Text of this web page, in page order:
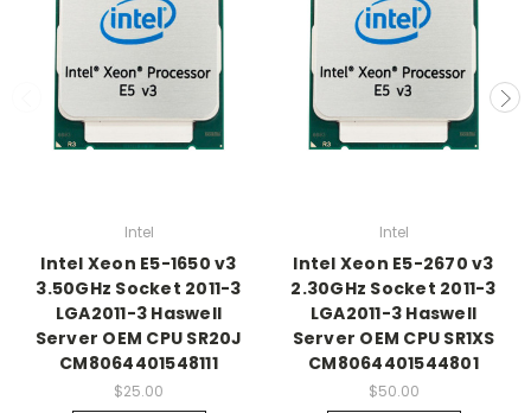
Intel
Intel Xeon E5-1650 v3
3.50GHz Socket 2011-3
LGA2011-3 Haswell
Server OEM CPU SR20J
CM8064401548111
$25.00
Intel
Intel Xeon E5-2670 v3
2.30GHz Socket 2011-3
LGA2011-3 Haswell
Server OEM CPU SR1XS
CM8064401544801
$50.00